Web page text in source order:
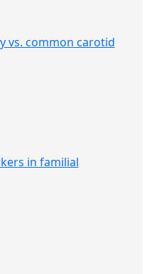
vs. common carotid
in familial